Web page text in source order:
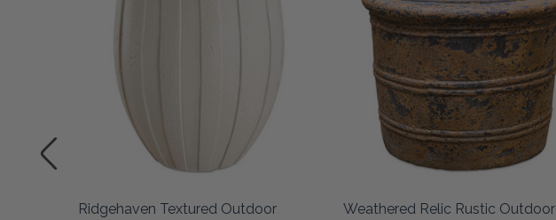
Ridgehaven Textured Outdoor
Weathered Relic Rustic Outdoor